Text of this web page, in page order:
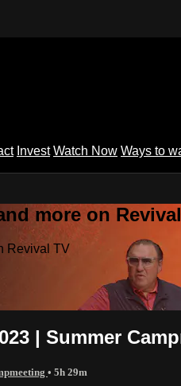
Invest Watch Now Ways to
more on
Revival TV
| Summer
• 5h 29m